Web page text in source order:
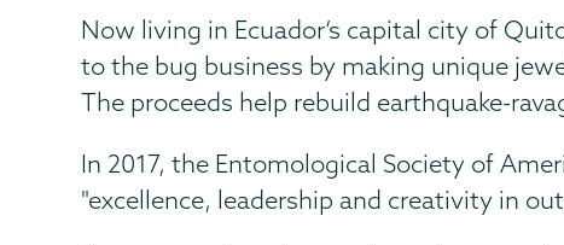
Now living in Ecuador’s capital city of
to the bug business by making unique
The proceeds help rebuild earthquake-
In 2017, the Entomological Society of
"excellence, leadership and creativity in